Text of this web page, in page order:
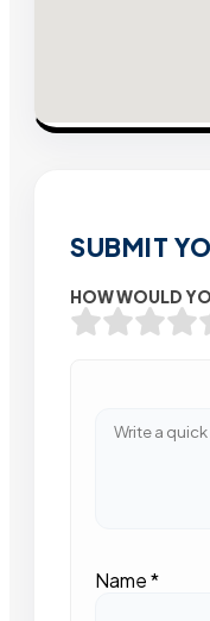
SUBMIT
HOW WOULD
Name*